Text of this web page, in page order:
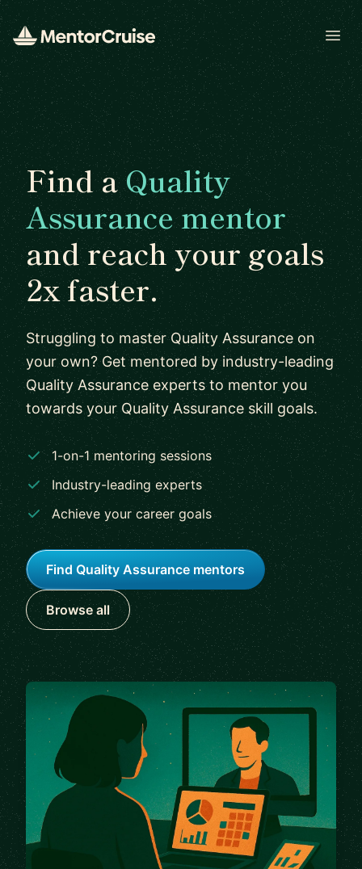
Find aQuality
Assurance mentor
and reach your goals
2x faster.
Struggling to master Quality Assurance on
your own? Get mentored by industry-leading
Quality Assurance experts to mentor you
towards your Quality Assurance skill goals.
1-on-1 mentoring sessions
Industry-leading experts
Achieve your career goals
Find Quality Assurance mentors
Browse all